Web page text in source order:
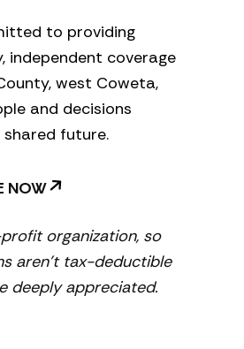
to providing
independent coverage
west Coweta,
and decisions
future.
NOW
profit organization, so
aren’t tax-deductible
deeply appreciated.